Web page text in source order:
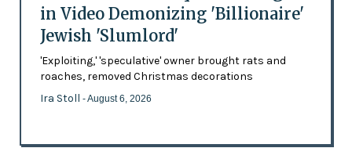
in Video Demonizing 'Billionaire'
Jewish 'Slumlord'
'Exploiting,' 'speculative' owner brought rats and
roaches, removed Christmas decorations
Ira Stoll - August 6, 2026